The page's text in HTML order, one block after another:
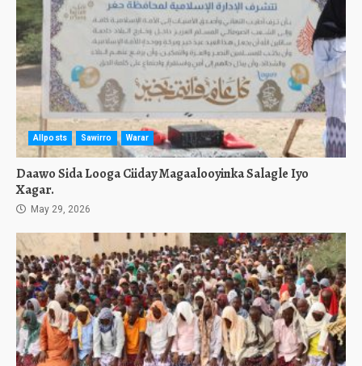
Allposts Sawirro Warar
Daawo Sida Looga Ciiday Magaalooyinka Salagle Iyo
Xagar.
May 29, 2026